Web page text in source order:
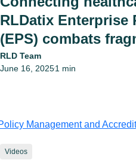
RLDatix Enterprise
(EPS) combats
RLD Team
June 16, 2025•1 min
Videos